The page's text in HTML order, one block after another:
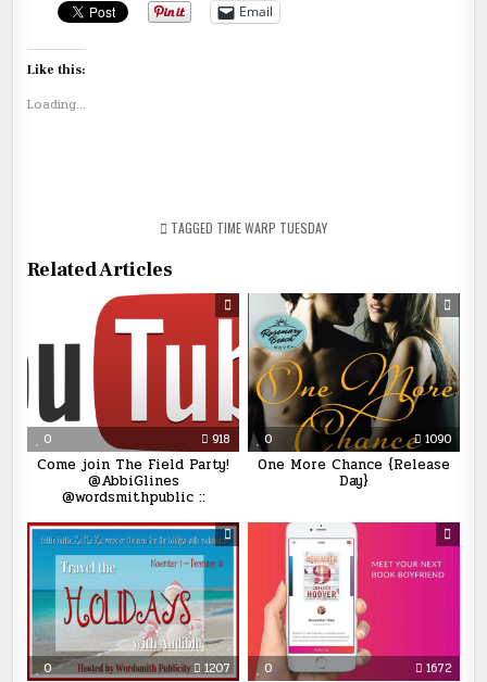
Email
Like this:
Loading...
TAGGED TIME WARP TUESDAY
Related Articles
0 918
Come join The Field Party!
@AbbiGlines
@wordsmithpublic ::
0 1090
One More Chance {Release
Day}
0 1207 0 1672